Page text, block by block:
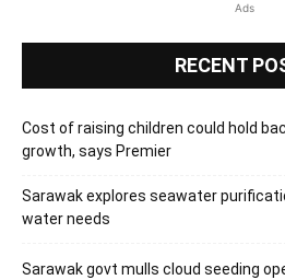
Ads
RECENT
Cost of raising children could hold
growth, says Premier
Sarawak explores seawater
water needs
Sarawak govt mulls cloud seeding